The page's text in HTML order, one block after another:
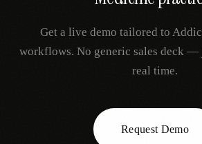
Get a live demo tailored to
workflows. No generic sales deck
real time.
Request Demo